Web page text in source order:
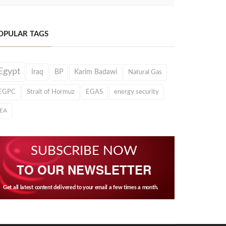
TAGS
Iraq BP Karim Badawi Natural Gas
Strait of Hormuz EGAS energy security
SUBSCRIBE NOW
TO OUR NEWSLETTER
Get all latest content delivered to your email a few times a month.